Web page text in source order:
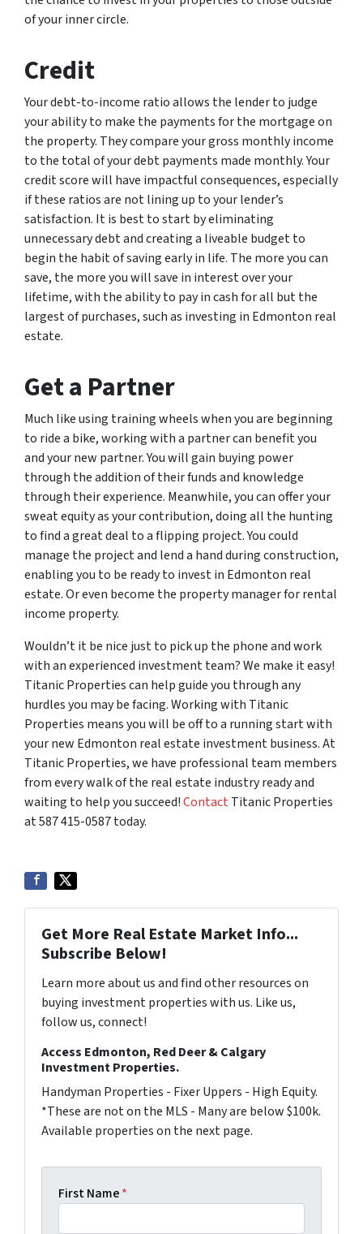
of your inner circle.
Credit
Your debt-to-income ratio allows the lender to judge
your ability to make the payments for the mortgage on
the property. They compare your gross monthly income
to the total of your debt payments made monthly. Your
credit score will have impactful consequences, especially
if these ratios are not lining up to your lender’s
satisfaction. It is best to start by eliminating
unnecessary debt and creating a liveable budget to
begin the habit of saving early in life. The more you can
save, the more you will save in interest over your
lifetime, with the ability to pay in cash for all but the
largest of purchases, such as investing in Edmonton real
estate.
Get a Partner
Much like using training wheels when you are beginning
to ride a bike, working with a partner can benefit you
and your new partner. You will gain buying power
through the addition of their funds and knowledge
through their experience. Meanwhile, you can offer your
sweat equity as your contribution, doing all the hunting
to find a great deal to a flipping project. You could
manage the project and lend a hand during construction,
enabling you to be ready to invest in Edmonton real
estate. Or even become the property manager for rental
income property.
Wouldn’t it be nice just to pick up the phone and work
with an experienced investment team? We make it easy!
Titanic Properties can help guide you through any
hurdles you may be facing. Working with Titanic
Properties means you will be off to a running start with
your new Edmonton real estate investment business. At
Titanic Properties, we have professional team members
from every walk of the real estate industry ready and
waiting to help you succeed!Contact Titanic Properties
at 587 415-0587 today.
Get More Real Estate Market Info...
Subscribe Below!
Learn more about us and find other resources on
buying investment properties with us. Like us,
follow us, connect!
Access Edmonton, Red Deer & Calgary
Investment Properties.
Handyman Properties - Fixer Uppers - High Equity.
*These are not on the MLS - Many are below $100k.
Available properties on the next page.
First Name*